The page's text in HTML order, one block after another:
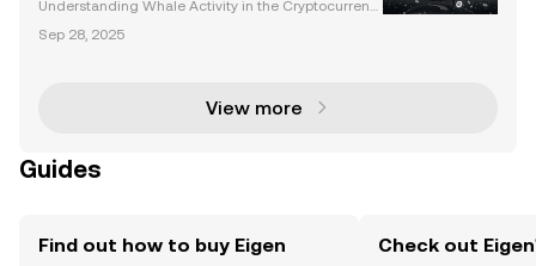
Understanding Whale Activity in the Cryptocurrenc
driver of market trends in the cryptocurrency space.
Sep 28, 2025
View more
Guides
Find out how to buy Eigen Check out